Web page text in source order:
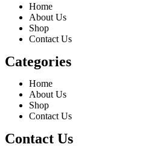
Home
About Us
Shop
Contact Us
Categories
Home
About Us
Shop
Contact Us
Contact Us